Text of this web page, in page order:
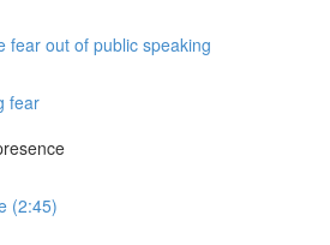
fear out of public speaking
fear
(2:45)